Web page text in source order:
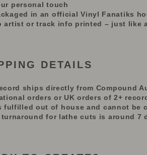
personal touch
in an official Vinyl Fanatiks
artist or track info printed – just like
DETAILS
ships directly from Compound
orders or UK orders of 2+
fulfilled out of house and cannot be
for lathe cuts is around 7